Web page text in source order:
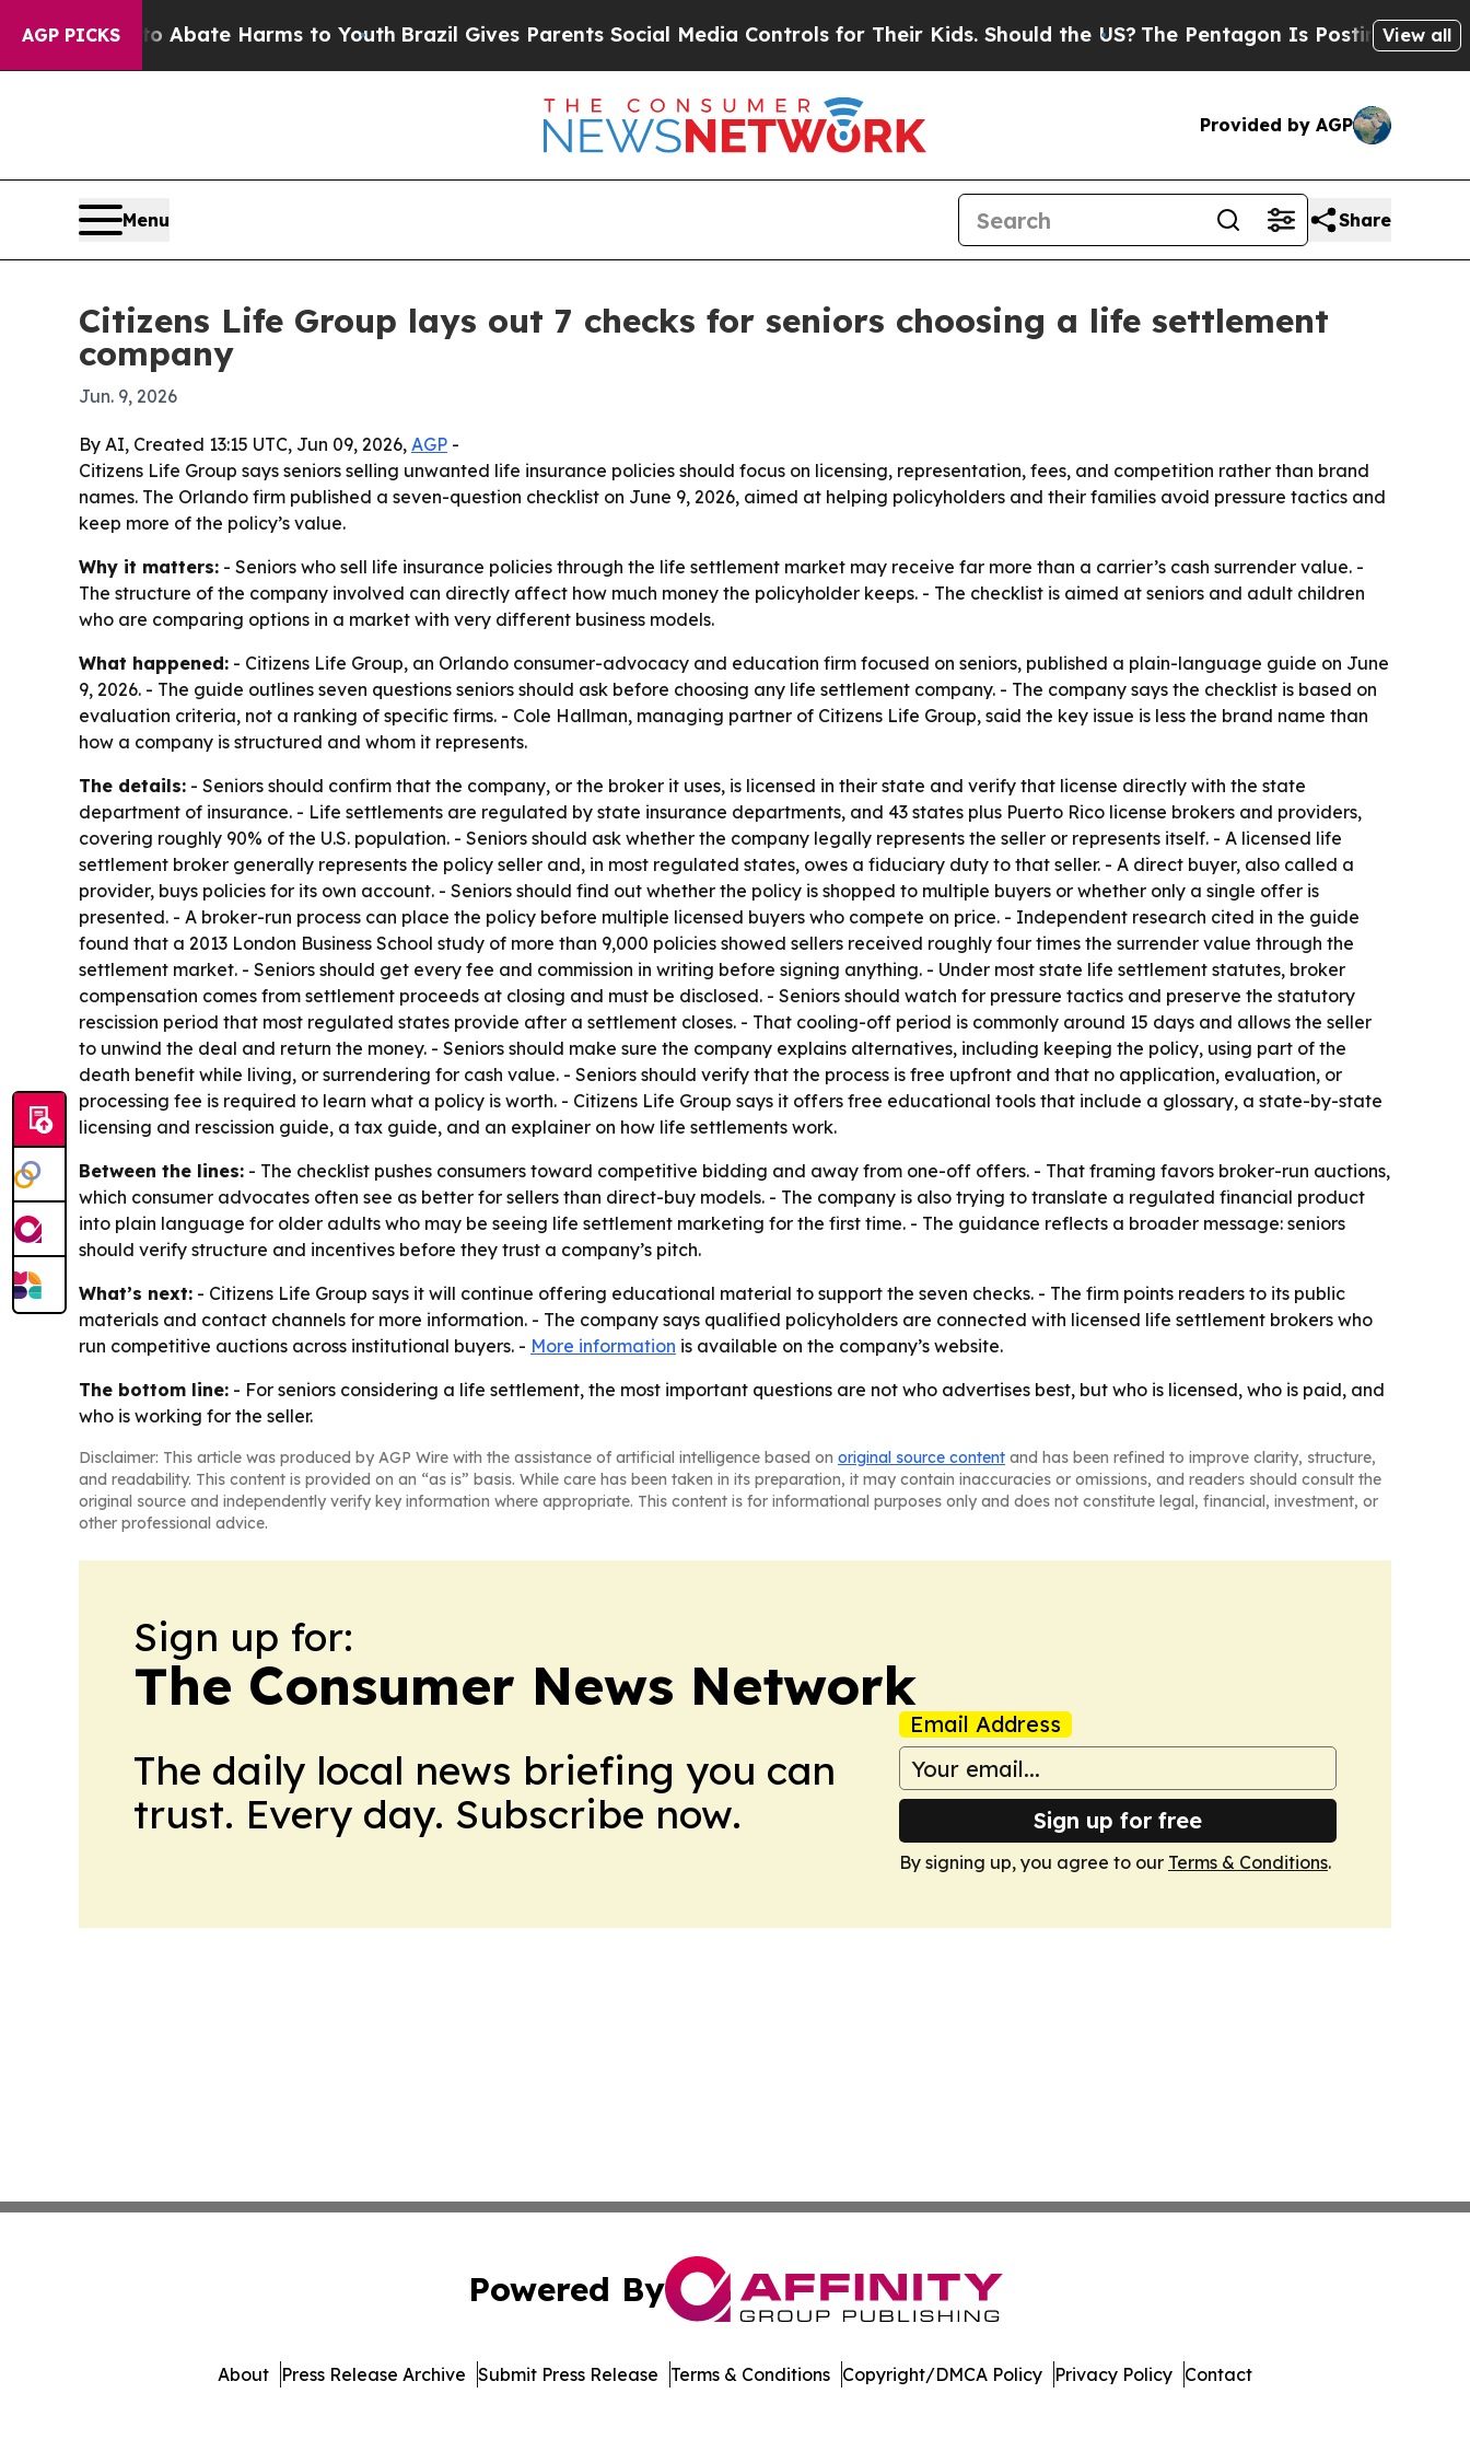
AGP PICKS
Fund to Abate Harms to Youth Brazil Gives Parents Social Media Controls for Their Kids. Should the US?The Pentagon Is Posting CrypticView all
Provided by AGP
Menu Share
Citizens Life Group lays out 7 checks for seniors choosing a life settlement
company
Jun. 9, 2026
By AI, Created 13:15 UTC, Jun 09, 2026, AGP -
Citizens Life Group says seniors selling unwanted life insurance policies should focus on licensing, representation, fees, and competition rather than brand
names. The Orlando firm published a seven-question checklist on June 9, 2026, aimed at helping policyholders and their families avoid pressure tactics and
keep more of the policy’s value.
Why it matters: - Seniors who sell life insurance policies through the life settlement market may receive far more than a carrier’s cash surrender value. -
The structure of the company involved can directly affect how much money the policyholder keeps. - The checklist is aimed at seniors and adult children
who are comparing options in a market with very different business models.
What happened: - Citizens Life Group, an Orlando consumer-advocacy and education firm focused on seniors, published a plain-language guide on June
9, 2026. - The guide outlines seven questions seniors should ask before choosing any life settlement company. - The company says the checklist is based on
evaluation criteria, not a ranking of specific firms. - Cole Hallman, managing partner of Citizens Life Group, said the key issue is less the brand name than
how a company is structured and whom it represents.
The details: - Seniors should confirm that the company, or the broker it uses, is licensed in their state and verify that license directly with the state
department of insurance. - Life settlements are regulated by state insurance departments, and 43 states plus Puerto Rico license brokers and providers,
covering roughly 90% of the U.S. population. - Seniors should ask whether the company legally represents the seller or represents itself. - A licensed life
settlement broker generally represents the policy seller and, in most regulated states, owes a fiduciary duty to that seller. - A direct buyer, also called a
provider, buys policies for its own account. - Seniors should find out whether the policy is shopped to multiple buyers or whether only a single offer is
presented. - A broker-run process can place the policy before multiple licensed buyers who compete on price. - Independent research cited in the guide
found that a 2013 London Business School study of more than 9,000 policies showed sellers received roughly four times the surrender value through the
settlement market. - Seniors should get every fee and commission in writing before signing anything. - Under most state life settlement statutes, broker
compensation comes from settlement proceeds at closing and must be disclosed. - Seniors should watch for pressure tactics and preserve the statutory
rescission period that most regulated states provide after a settlement closes. - That cooling-off period is commonly around 15 days and allows the seller
to unwind the deal and return the money. - Seniors should make sure the company explains alternatives, including keeping the policy, using part of the
death benefit while living, or surrendering for cash value. - Seniors should verify that the process is free upfront and that no application, evaluation, or
processing fee is required to learn what a policy is worth. - Citizens Life Group says it offers free educational tools that include a glossary, a state-by-state
licensing and rescission guide, a tax guide, and an explainer on how life settlements work.
Between the lines: - The checklist pushes consumers toward competitive bidding and away from one-off offers. - That framing favors broker-run auctions,
which consumer advocates often see as better for sellers than direct-buy models. - The company is also trying to translate a regulated financial product
into plain language for older adults who may be seeing life settlement marketing for the first time. - The guidance reflects a broader message: seniors
should verify structure and incentives before they trust a company’s pitch.
What’s next: - Citizens Life Group says it will continue offering educational material to support the seven checks. - The firm points readers to its public
materials and contact channels for more information. - The company says qualified policyholders are connected with licensed life settlement brokers who
run competitive auctions across institutional buyers. - More information is available on the company’s website.
The bottom line: - For seniors considering a life settlement, the most important questions are not who advertises best, but who is licensed, who is paid, and
who is working for the seller.
Disclaimer: This article was produced by AGP Wire with the assistance of artificial intelligence based on original source content and has been refined to improve clarity, structure,
and readability. This content is provided on an “as is” basis. While care has been taken in its preparation, it may contain inaccuracies or omissions, and readers should consult the
original source and independently verify key information where appropriate. This content is for informational purposes only and does not constitute legal, financial, investment, or
other professional advice.
Sign up for:
The Consumer News Network
The daily local news briefing you can
trust. Every day. Subscribe now.
Email Address
Sign up for free
By signing up, you agree to our Terms & Conditions.
Powered By
About Press Release Archive Submit Press Release Terms & Conditions Copyright/DMCA Policy Privacy Policy Contact